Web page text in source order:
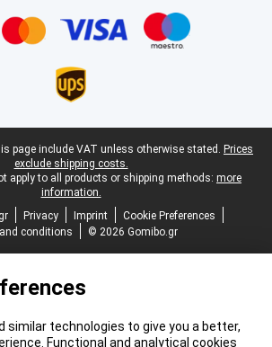
page include VAT unless otherwise stated. Prices
exclude shipping costs.
apply to all products or shipping methods: more
information.
Privacy Imprint
Cookie Preferences
conditions
© 2026 Gomibo.gr
similar technologies to give you a better,
Functional and analytical cookies